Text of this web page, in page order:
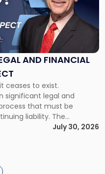
AND FINANCIAL
ceases to exist.
significant legal and
that must be
liability. The
dissolution is the
corporation, paying its
assets. Most […]
July 30, 2026